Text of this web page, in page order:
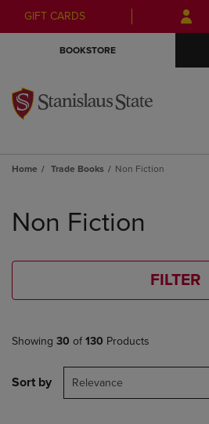
Skip
to
Skip
to
menu
GIFT CARDS
BOOKSTORE
Home Trade Books Non Fiction
products
Non Fiction
FILTER
Showing 30 of 130 Products
Sort by Relevance